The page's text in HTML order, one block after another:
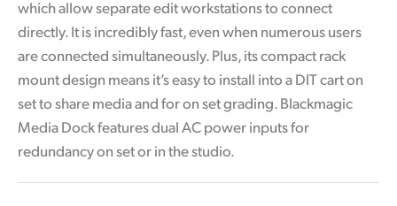
which allow separate edit workstations to connect
directly. It is incredibly fast, even when numerous users
are connected simultaneously. Plus, its compact rack
mount design means it’s easy to install into a DIT cart on
set to share media and for on set grading. Blackmagic
Media Dock features dual AC power inputs for
redundancy on set or in the studio.